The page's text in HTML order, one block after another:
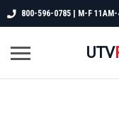
800-596-0785 | M-F 11AM-
UTV